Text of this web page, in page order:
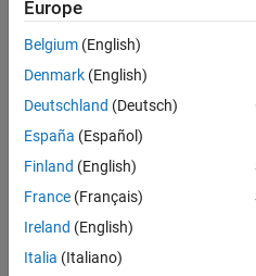
Europe
Belgium (English)
Denmark (English)
Deutschland (Deutsch)
España (Español)
Finland (English)
France (Français)
Ireland (English)
Italia (Italiano)
Trust Center Trademarks
Application Status
© 1994-2026 The MathWorks,